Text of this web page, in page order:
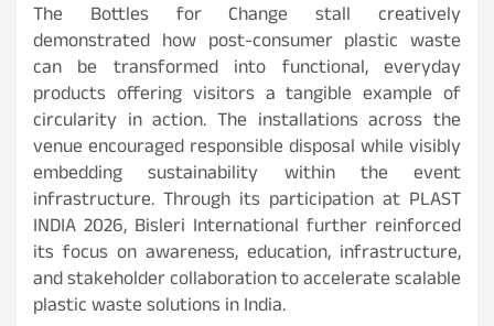
The Bottles for Change stall creatively
demonstrated how post-consumer plastic waste
can be transformed into functional, everyday
products offering visitors a tangible example of
circularity in action. The installations across the
venue encouraged responsible disposal while visibly
embedding sustainability within the event
infrastructure. Through its participation at PLAST
INDIA 2026, Bisleri International further reinforced
its focus on awareness, education, infrastructure,
and stakeholder collaboration to accelerate scalable
plastic waste solutions in India.